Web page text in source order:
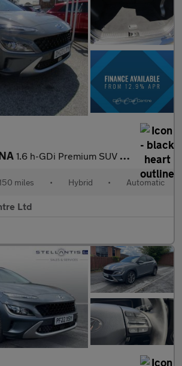
1.6 h-GDi Premium SUV 5dr Petrol Hybrid DCT Euro 6 (s/s) (141 ps
miles • Hybrid • Automatic
Ltd